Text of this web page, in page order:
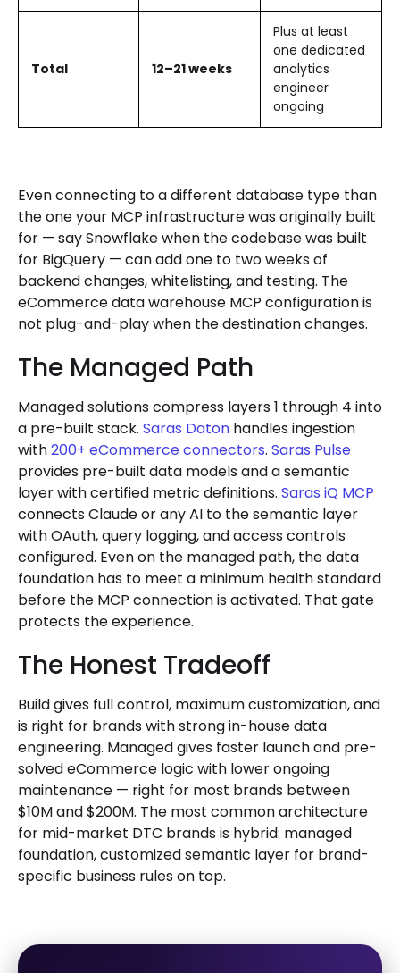
Total 12–21 weeks
Plus at least
one dedicated
analytics
engineer
ongoing
Even connecting to a different database type than
the one your MCP infrastructure was originally built
for — say Snowflake when the codebase was built
for BigQuery — can add one to two weeks of
backend changes, whitelisting, and testing. The
eCommerce data warehouse MCP configuration is
not plug-and-play when the destination changes.
The Managed Path
Managed solutions compress layers 1 through 4 into
a pre-built stack. Saras Daton handles ingestion
with200+ eCommerce connectors. Saras Pulse
provides pre-built data models and a semantic
layer with certified metric definitions. Saras iQ MCP
connects Claude or any AI to the semantic layer
with OAuth, query logging, and access controls
configured. Even on the managed path, the data
foundation has to meet a minimum health standard
before the MCP connection is activated. That gate
protects the experience.
The Honest Tradeoff
Build gives full control, maximum customization, and
is right for brands with strong in-house data
engineering. Managed gives faster launch and pre-
solved eCommerce logic with lower ongoing
maintenance — right for most brands between
$10M and $200M. The most common architecture
for mid-market DTC brands is hybrid: managed
foundation, customized semantic layer for brand-
specific business rules on top.